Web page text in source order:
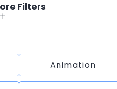
Filters
Animation